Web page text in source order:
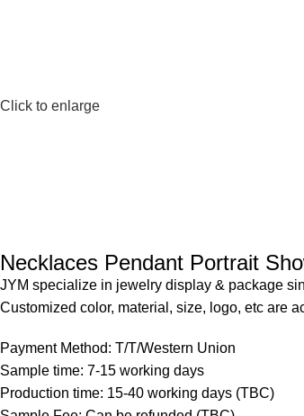
Click to enlarge
Necklaces Pendant Portrait
JYM specialize in jewelry display & package
Customized color, material, size, logo, etc are
Payment Method: T/T/Western Union
Sample time: 7-15 working days
Production time: 15-40 working days (TBC)